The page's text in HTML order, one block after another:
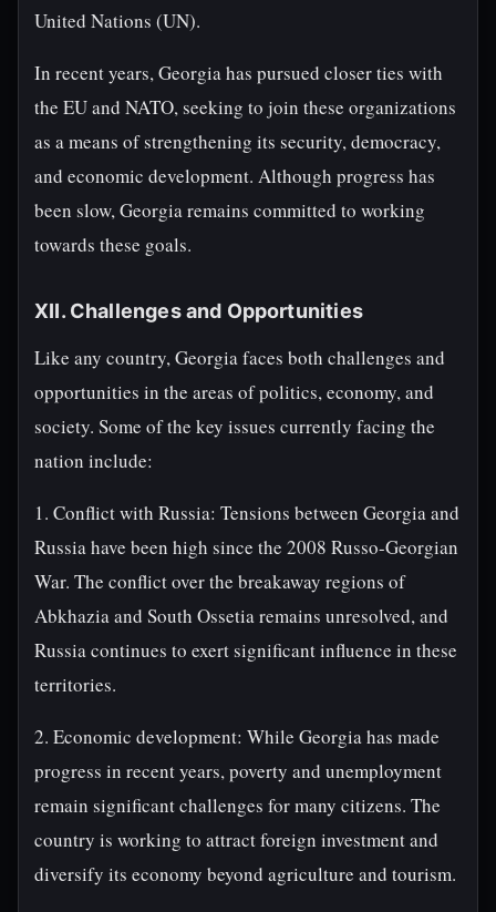
United Nations (UN).
In recent years, Georgia has pursued closer ties with
the EU and NATO, seeking to join these organizations
as a means of strengthening its security, democracy,
and economic development. Although progress has
been slow, Georgia remains committed to working
towards these goals.
XII. Challenges and Opportunities
Like any country, Georgia faces both challenges and
opportunities in the areas of politics, economy, and
society. Some of the key issues currently facing the
nation include:
1. Conflict with Russia: Tensions between Georgia and
Russia have been high since the 2008 Russo-Georgian
War. The conflict over the breakaway regions of
Abkhazia and South Ossetia remains unresolved, and
Russia continues to exert significant influence in these
territories.
2. Economic development: While Georgia has made
progress in recent years, poverty and unemployment
remain significant challenges for many citizens. The
country is working to attract foreign investment and
diversify its economy beyond agriculture and tourism.